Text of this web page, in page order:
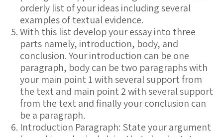
orderly list of your ideas including several
examples of textual evidence.
With this list develop your essay into three
parts namely, introduction, body, and
conclusion. Your introduction can be one
paragraph, body can be two paragraphs with
your main point 1 with several support from
the text and main point 2 with several support
from the text and finally your conclusion can
be a paragraph.
Introduction Paragraph: State your argument